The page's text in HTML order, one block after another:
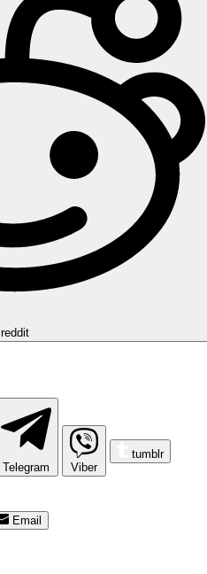
reddit
Telegram
Viber
tumblr
Email